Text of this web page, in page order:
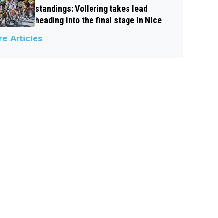
standings: Vollering takes lead
heading into the final stage in Nice
Articles